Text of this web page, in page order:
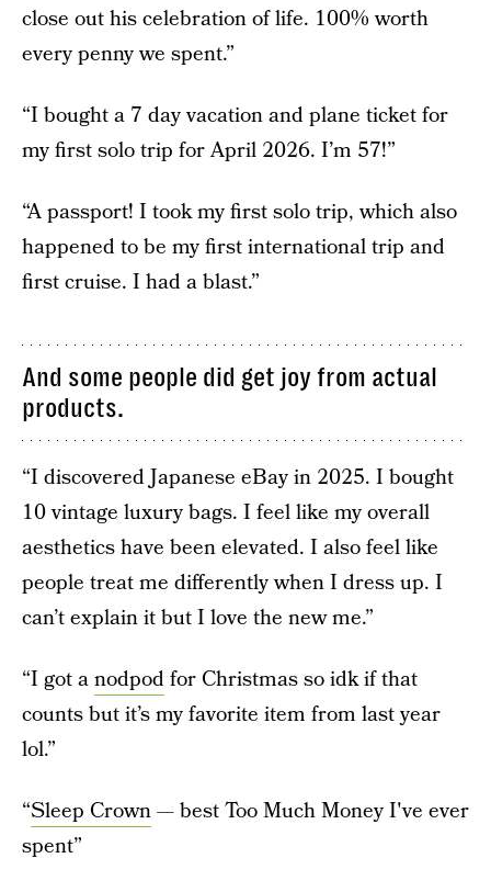
close out his celebration of life. 100% worth
every penny we spent.”
“I bought a 7 day vacation and plane ticket for
my first solo trip for April 2026. I’m 57!”
“A passport! I took my first solo trip, which also
happened to be my first international trip and
first cruise. I had a blast.”
And some people did get joy from actual
products.
“I discovered Japanese eBay in 2025. I bought
10 vintage luxury bags. I feel like my overall
aesthetics have been elevated. I also feel like
people treat me differently when I dress up. I
can’t explain it but I love the new me.”
“I got anodpodfor Christmas so idk if that
counts but it’s my favorite item from last year
lol.”
“Sleep Crown— best Too Much Money I've ever
spent”